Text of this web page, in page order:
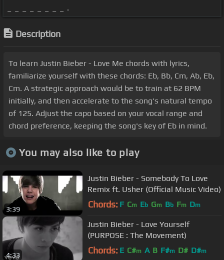
_ _ _ _ _ _ _ _ .
Description
To learn Justin Bieber - Love Me chords with lyrics,
familiarize yourself with these chords: Eb, Bb, Cm, Ab, Eb,
Cm. A strategic approach would be to train at 62 BPM
initially, and then accelerate to the song's natural tempo
of 125. Adjust the capo based on your vocal range and
chord preference, keeping the song's key of Eb in mind.
You may also like to play
3:39
Justin Bieber - Somebody To Love
Remix ft. Usher (Official Music Video)
Chords: F Cm Eb Gm Bb Fm Dm
4:33
Justin Bieber - Love Yourself
(PURPOSE : The Movement)
Chords: E C#m A B F#m D# D#m